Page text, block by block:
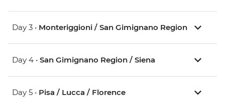
Day 3 • Monteriggioni / San Gimignano Region
Day 4 • San Gimignano Region / Siena
Day 5 • Pisa / Lucca / Florence